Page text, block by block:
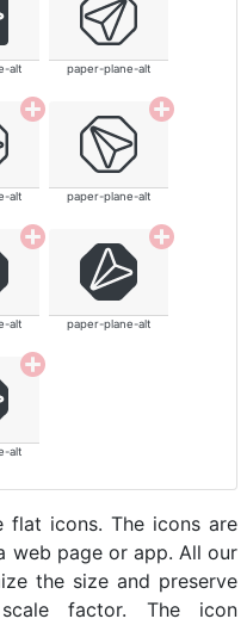
alt paper-plane-alt
alt paper-plane-alt
alt paper-plane-alt
alt
icons. The icons are
web page or app. All our
the size and preserve
factor. The icon